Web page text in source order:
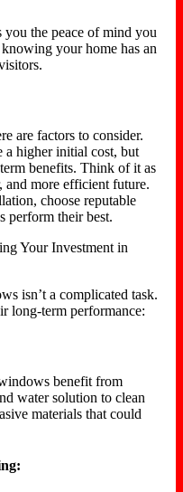
the peace of mind you
your home has an
are factors to consider.
higher initial cost, but
benefits. Think of it as
and more efficient future.
choose reputable
perform their best.
Your Investment in
isn’t a complicated task.
long-term performance:
benefit from
water solution to clean
materials that could